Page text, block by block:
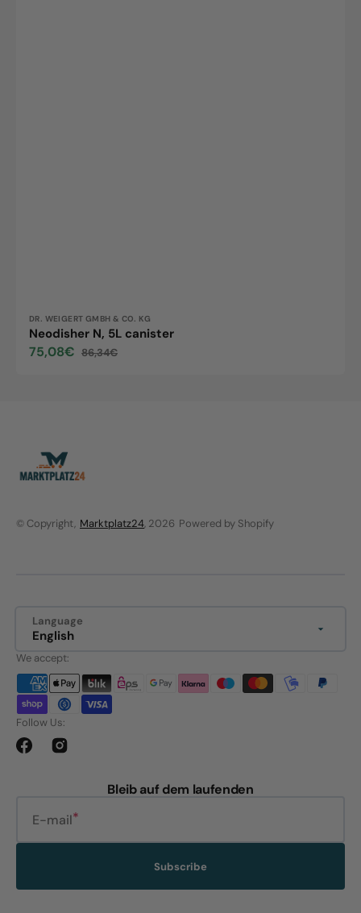
Vendor:
DR. WEIGERT GMBH & CO. KG
Neodisher N, 5L canister
Sale
75,08€
Regular
86,34€
© Copyright, Marktplatz24, 2026 Powered by Shopify
Language
English
We accept:
Follow Us:
FacebookInstagram
Bleib auf dem laufenden
E-mail
Subscribe